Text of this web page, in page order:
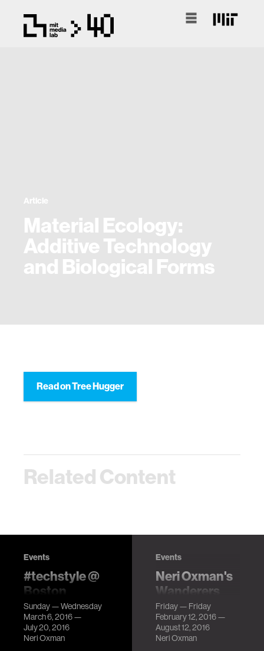
Article
Material Ecology:
Additive Technology
and Biological Forms
Read on Tree Hugger
Related Content
Events
#techstyle @
Boston
Museum of
Fine Arts
Clothes that
Sunday — Wednesday
March 6, 2016 —
July 20, 2016
Neri Oxman
Events
Neri Oxman's
Wanderers
Series @
Beauty—
Cooper Hewitt
Friday — Friday
February 12, 2016 —
August 12, 2016
Neri Oxman